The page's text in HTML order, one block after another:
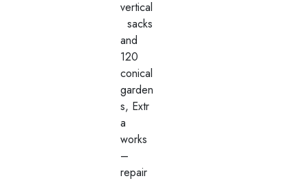
vertical
sacks
and
120
conical
garden
s, Extr
a
works
–
repair